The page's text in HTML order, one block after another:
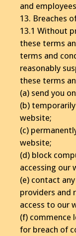
and
13. Breaches
13.1 Without
these terms
terms and
reasonably
these terms
(a) send you
(b)
website;
(c)
website;
(d) block
accessing our
(e) contact
providers and
access to our
(f) commence
for breach of